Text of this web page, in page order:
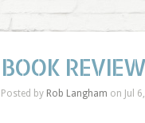
BOOK
Posted by Rob Langham on Jul